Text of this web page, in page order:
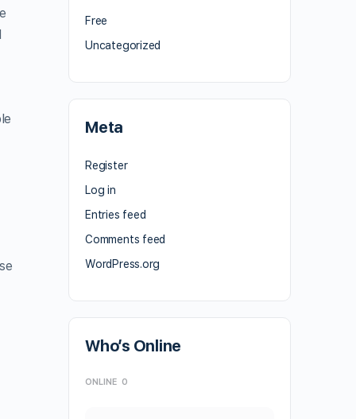
Free
Uncategorized
Meta
Register
Log in
Entries feed
Comments feed
WordPress.org
Who’s Online
ONLINE 0